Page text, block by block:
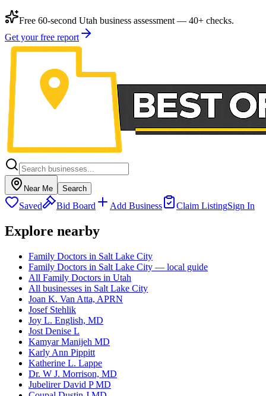
Free 60-second Utah business assessment — 40+ checks.
Get your free report
Near Me Search
Saved Bid Board Add Business Claim ListingSign In
Explore nearby
Family Doctors in Salt Lake City
Family Doctors in Salt Lake City — local guide
All Family Doctors in Utah
All businesses in Salt Lake City
Joan K. Van Atta, APRN
Josef Stehlik
Joy L. English, MD
Jost Denise L
Kamyar Manijeh MD
Karly Ann Pippitt
Katherine L. Lappe
Dr. W J. Morrison, MD
Jubelirer David P MD